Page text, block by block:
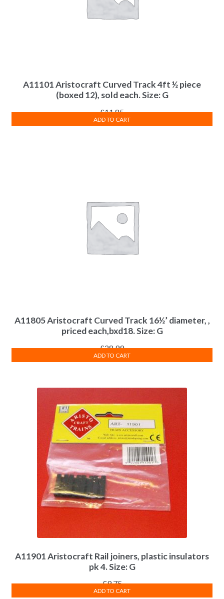
A11101 Aristocraft Curved Track 4ft ½ piece
(boxed 12), sold each. Size: G
£11.85
ADD TO CART
A11805 Aristocraft Curved Track 16½’ diameter, ,
priced each,bxd18. Size: G
£28.99
ADD TO CART
A11901 Aristocraft Rail joiners, plastic insulators
pk 4. Size: G
£9.75
ADD TO CART